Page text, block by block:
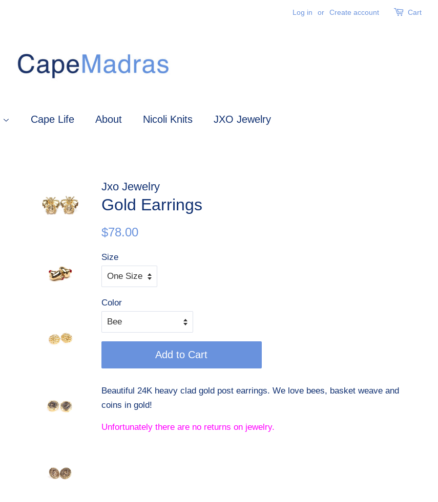
Log in or Create account Cart
Cape Life About Nicoli Knits JXO Jewelry
Jxo Jewelry
Gold Earrings
Regular
$78.00
Size
Color
Add to Cart
Beautiful 24K heavy clad gold post earrings. We love bees, basket weave and
coins in gold!
Unfortunately there are no returns on jewelry.